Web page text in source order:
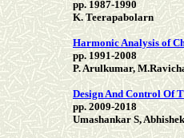
pp. 1987-1990
K. Teerapabolarn
Harmonic Analysis of
pp. 1991-2008
P. Arulkumar,
Design And Control Of
pp. 2009-2018
Umashankar S,